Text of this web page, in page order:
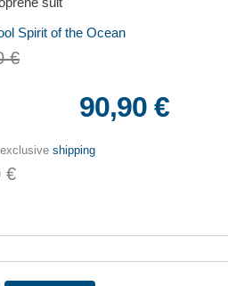
Spirit of the Ocean
€
90,90 €
shipping
€